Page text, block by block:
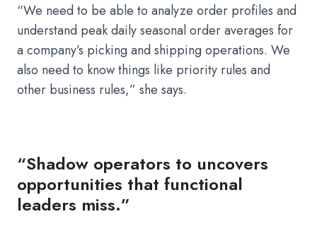
“We need to be able to analyze order profiles and
understand peak daily seasonal order averages for
a company’s picking and shipping operations. We
also need to know things like priority rules and
other business rules,” she says.
“Shadow operators to uncovers
opportunities that functional
leaders miss.”